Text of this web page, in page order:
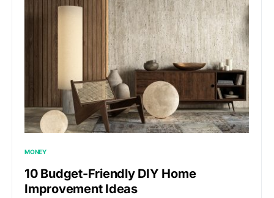
MONEY
10 Budget-Friendly DIY Home
Improvement Ideas